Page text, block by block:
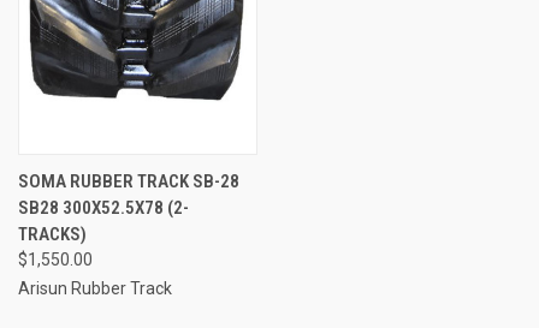
SOMA RUBBER TRACK SB-28
SB28 300X52.5X78 (2-
TRACKS)
$1,550.00
Arisun Rubber Track